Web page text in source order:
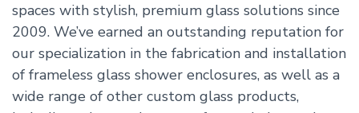
spaces with stylish, premium glass solutions since
2009. We’ve earned an outstanding reputation for
our specialization in the fabrication and installation
of frameless glass shower enclosures, as well as a
wide range of other custom glass products,